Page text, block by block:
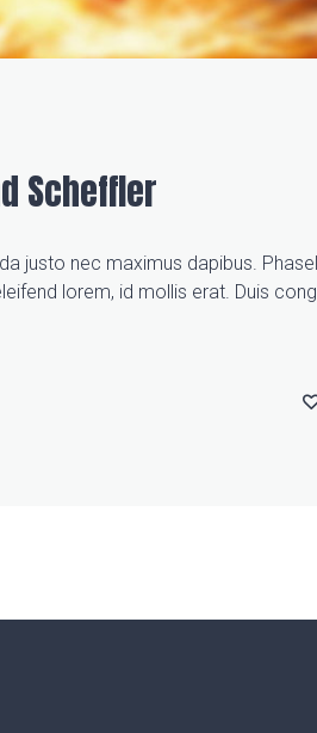
Scheffler
justo nec maximus dapibus.
lorem, id mollis erat. Duis